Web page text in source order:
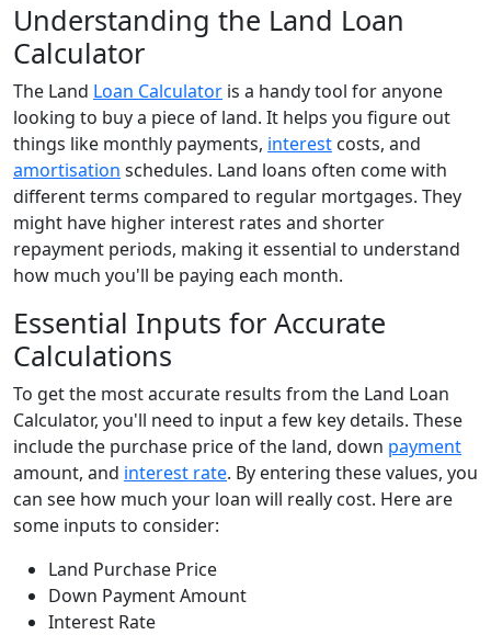
Understanding the Land Loan
Calculator
The Land Loan Calculator is a handy tool for anyone
looking to buy a piece of land. It helps you figure out
things like monthly payments, interest costs, and
amortisation schedules. Land loans often come with
different terms compared to regular mortgages. They
might have higher interest rates and shorter
repayment periods, making it essential to understand
how much you'll be paying each month.
Essential Inputs for Accurate
Calculations
To get the most accurate results from the Land Loan
Calculator, you'll need to input a few key details. These
include the purchase price of the land, down payment
amount, and interest rate. By entering these values, you
can see how much your loan will really cost. Here are
some inputs to consider:
Land Purchase Price
Down Payment Amount
Interest Rate